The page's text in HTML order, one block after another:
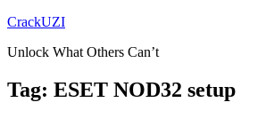
Skip
content
CrackUZI
Unlock What Others Can’t
Tag: ESET NOD32 setup